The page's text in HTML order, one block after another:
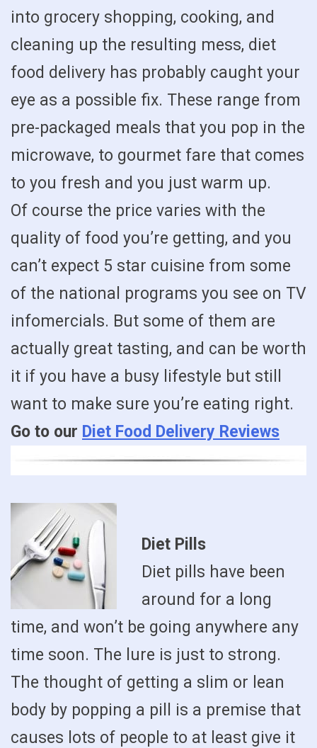
into grocery shopping, cooking, and
cleaning up the resulting mess, diet
food delivery has probably caught your
eye as a possible fix. These range from
pre-packaged meals that you pop in the
microwave, to gourmet fare that comes
to you fresh and you just warm up.
Of course the price varies with the
quality of food you’re getting, and you
can’t expect 5 star cuisine from some
of the national programs you see on TV
infomercials. But some of them are
actually great tasting, and can be worth
it if you have a busy lifestyle but still
want to make sure you’re eating right.
Go to our Diet Food Delivery Reviews
Diet Pills
Diet pills have been
around for a long
time, and won’t be going anywhere any
time soon. The lure is just to strong.
The thought of getting a slim or lean
body by popping a pill is a premise that
causes lots of people to at least give it